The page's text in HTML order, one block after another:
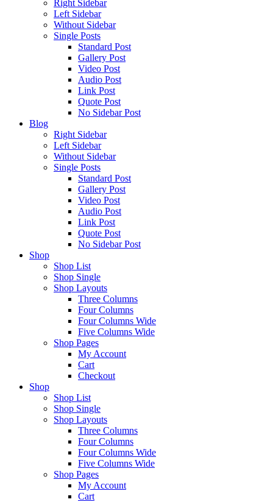
Right Sidebar
Left Sidebar
Without Sidebar
Single Posts
Standard Post
Gallery Post
Video Post
Audio Post
Link Post
Quote Post
No Sidebar Post
Blog
Right Sidebar
Left Sidebar
Without Sidebar
Single Posts
Standard Post
Gallery Post
Video Post
Audio Post
Link Post
Quote Post
No Sidebar Post
Shop
Shop List
Shop Single
Shop Layouts
Three Columns
Four Columns
Four Columns Wide
Five Columns Wide
Shop Pages
My Account
Cart
Checkout
Shop
Shop List
Shop Single
Shop Layouts
Three Columns
Four Columns
Four Columns Wide
Five Columns Wide
Shop Pages
My Account
Cart